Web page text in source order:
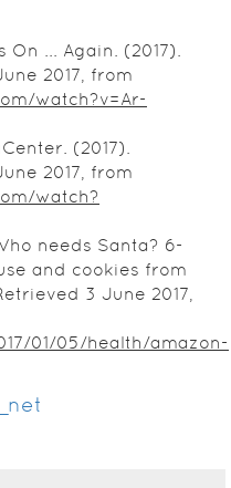
... Again. (2017).
2017, from
watch?v=Ar-
(2017).
2017, from
watch?
needs Santa? 6-
and cookies from
3 June 2017,
01/05/health/amazon-